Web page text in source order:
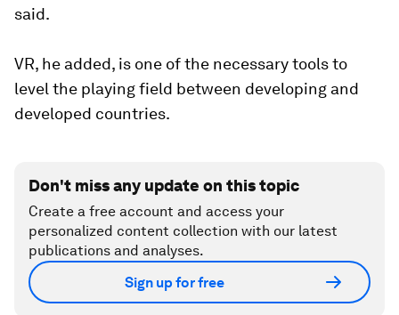
said.
VR, he added, is one of the necessary tools to
level the playing field between developing and
developed countries.
Don't miss any update on this topic
Create a free account and access your
personalized content collection with our latest
publications and analyses.
Sign up for free